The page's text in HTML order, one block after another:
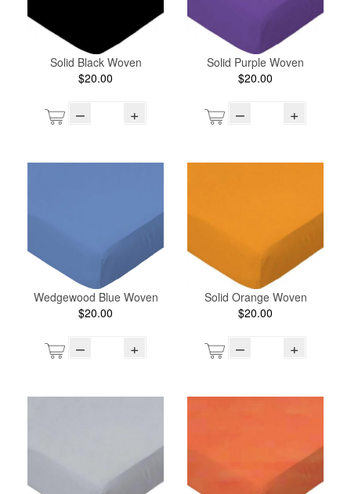
Solid Black Woven
$20.00
– +
Solid Purple Woven
$20.00
– +
Wedgewood Blue Woven
$20.00
– +
Solid Orange Woven
$20.00
– +